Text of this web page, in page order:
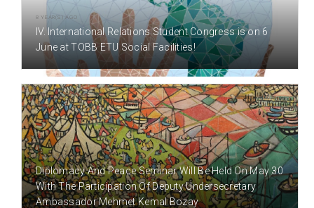
8 YEAR(S) AGO
IV. International Relations Student Congress is on 6
June at TOBB ETU Social Facilities!
8 YEAR(S) AGO
Diplomacy And Peace Seminar Will Be Held On May 30
With The Participation Of Deputy Undersecretary
Ambassador Mehmet Kemal Bozay